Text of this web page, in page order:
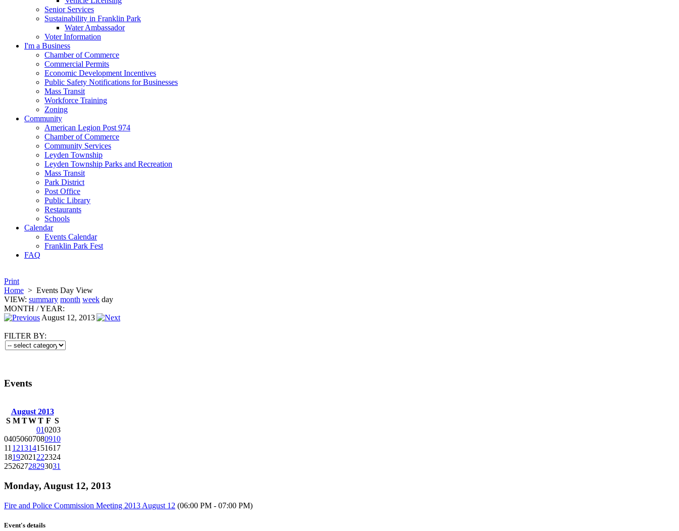
Senior Services
Sustainability in Franklin Park
Water Ambassador
Voter Information
I'm a Business
Chamber of Commerce
Commercial Permits
Economic Development Incentives
Public Safety Notifications for Businesses
Mass Transit
Workforce Training
Zoning
Community
American Legion Post 974
Chamber of Commerce
Community Services
Leyden Township
Leyden Township Parks and Recreation
Mass Transit
Park District
Post Office
Public Library
Restaurants
Schools
Calendar
Events Calendar
Franklin Park Fest
FAQ
Print
Home > Events Day View
VIEW: summary month week day
MONTH /YEAR:
August 12, 2013
FILTER BY:
Events
August 2013
S M TWT F S
010203
04050607080910
11121314151617
18192021222324
25262728293031
Monday, August 12, 2013
Fire and Police Commission Meeting 2013 August 12 (06:00 PM - 07:00 PM)
Event's details